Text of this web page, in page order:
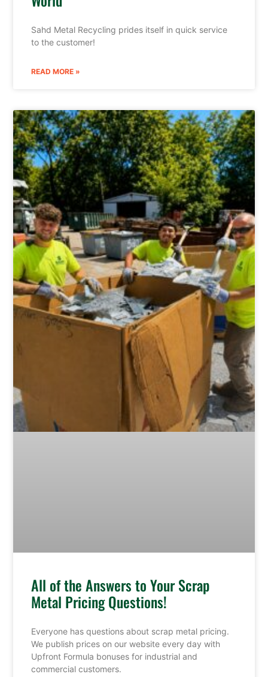
Sahd Metal Recycling prides itself in quick service
to the customer!
READ MORE »
All of the Answers to Your Scrap
Metal Pricing Questions!
Everyone has questions about scrap metal pricing.
We publish prices on our website every day with
Upfront Formula bonuses for industrial and
commercial customers.